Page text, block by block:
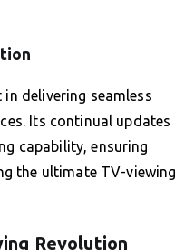
delivering seamless
Its continual updates
capability, ensuring
the ultimate TV-viewing
Revolution